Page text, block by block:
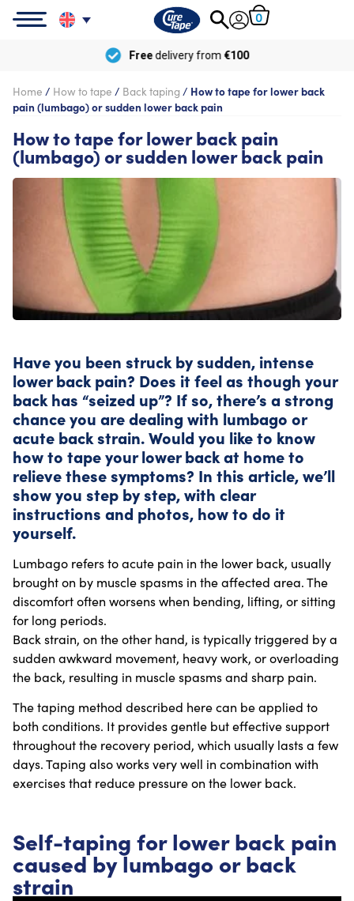
0
Freedelivery from€100
Home / How to tape / Back taping / How to tape for lower back
pain (lumbago) or sudden lower back pain
How to tape for lower back pain
(lumbago) or sudden lower back pain
Have you been struck by sudden, intense
lower back pain? Does it feel as though your
back has “seized up”? If so, there’s a strong
chance you are dealing with lumbago or
acute back strain. Would you like to know
how to tape your lower back at home to
relieve these symptoms? In this article, we’ll
show you step by step, with clear
instructions and photos, how to do it
yourself.
Lumbago refers to acute pain in the lower back, usually
brought on by muscle spasms in the affected area. The
discomfort often worsens when bending, lifting, or sitting
for long periods.
Back strain, on the other hand, is typically triggered by a
sudden awkward movement, heavy work, or overloading
the back, resulting in muscle spasms and sharp pain.
The taping method described here can be applied to
both conditions. It provides gentle but effective support
throughout the recovery period, which usually lasts a few
days. Taping also works very well in combination with
exercises that reduce pressure on the lower back.
Self-taping for lower back pain
caused by lumbago or back
strain